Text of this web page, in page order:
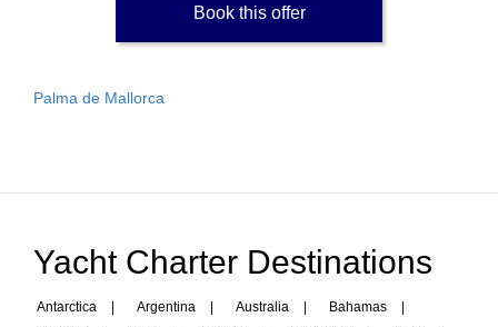
Book this offer
Palma de Mallorca
Yacht Charter Destinations
Antarctica | Argentina | Australia | Bahamas
|